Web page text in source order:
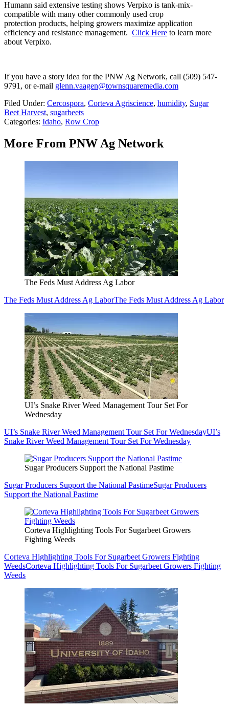
Humann said extensive testing shows Verpixo is tank-mix-
compatible with many other commonly used crop
protection products, helping growers maximize application
efficiency and resistance management. Click Here to learn more
about Verpixo.
If you have a story idea for the PNW Ag Network, call (509) 547-
9791 , or e-mail glenn.vaagen@townsquaremedia.com
Filed Under: Cercospora, Corteva Agriscience, humidity, Sugar
Beet Harvest, sugarbeets
Categories: Idaho, Row Crop
More From PNW Ag Network
The Feds Must Address Ag Labor
The Feds Must Address Ag LaborThe Feds Must Address Ag Labor
UI’s Snake River Weed Management Tour Set For
Wednesday
UI’s Snake River Weed Management Tour Set For WednesdayUI’s
Snake River Weed Management Tour Set For Wednesday
Sugar Producers Support the National Pastime
Sugar Producers Support the National PastimeSugar Producers
Support the National Pastime
Corteva Highlighting Tools For Sugarbeet Growers
Fighting Weeds
Corteva Highlighting Tools For Sugarbeet Growers Fighting
WeedsCorteva Highlighting Tools For Sugarbeet Growers Fighting
Weeds